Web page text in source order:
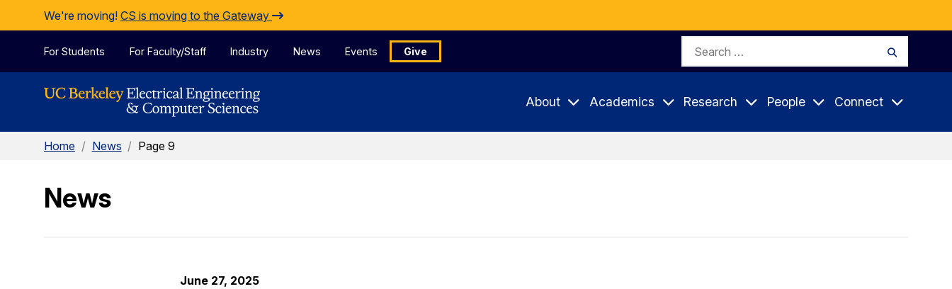
Skip to Content
We're moving! CS is moving to the Gateway
For Students For Faculty/Staff Industry News Events Give
Search
About Academics Research People Connect
Home / News / Page 9
News
June 27, 2025